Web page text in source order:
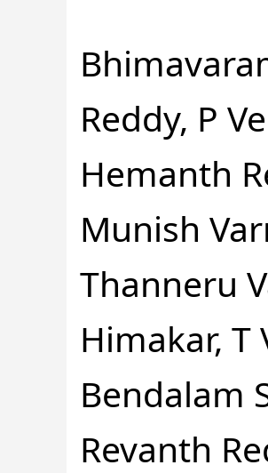
Reddy, P
Hemanth
Munish
Thanneru
Himakar, T
Bendalam
Revanth